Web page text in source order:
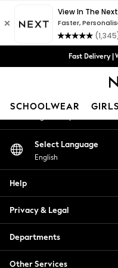
Fast Delivery |
Flexible &
We accept
Get 50 SAR
SCHOOLWEAR GIRLS
All Boys
Shorts
Shirts
Polo Shirts
Sweatshirts &
Coats & Jackets
Underwear
An error occurred on client
My Account
Select Language
English
Help
Privacy & Legal
Departments
Other Services